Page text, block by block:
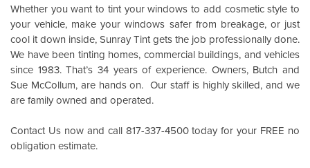
Whether you want to tint your windows to add cosmetic style to
your vehicle, make your windows safer from breakage, or just
cool it down inside,Sunray Tintgets the job professionally done.
We have been tinting homes, commercial buildings, and vehicles
since 1983. That’s 34 years of experience. Owners, Butch and
Sue McCollum, are hands on. Our staff is highly skilled, and we
are family owned and operated.
Contact Usnow and call 817-337-4500 today for your FREE no
obligation estimate.